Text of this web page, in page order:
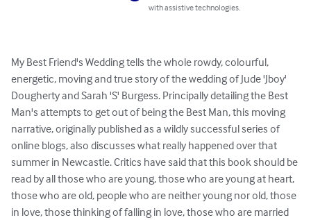
with assistive technologies.
My Best Friend's Wedding tells the whole rowdy, colourful,
energetic, moving and true story of the wedding of Jude 'Jboy'
Dougherty and Sarah 'S' Burgess. Principally detailing the Best
Man's attempts to get out of being the Best Man, this moving
narrative, originally published as a wildly successful series of
online blogs, also discusses what really happened over that
summer in Newcastle. Critics have said that this book should be
read by all those who are young, those who are young at heart,
those who are old, people who are neither young nor old, those
in love, those thinking of falling in love, those who are married